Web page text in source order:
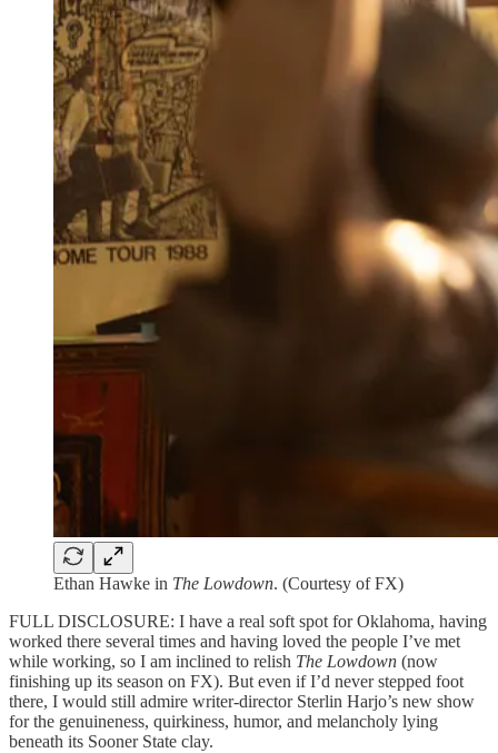
Ethan Hawke in The Lowdown. (Courtesy of FX)
FULL DISCLOSURE: I have a real soft spot for Oklahoma, having
worked there several times and having loved the people I’ve met
while working, so I am inclined to relish The Lowdown (now
finishing up its season on FX). But even if I’d never stepped foot
there, I would still admire writer-director Sterlin Harjo’s new show
for the genuineness, quirkiness, humor, and melancholy lying
beneath its Sooner State clay.